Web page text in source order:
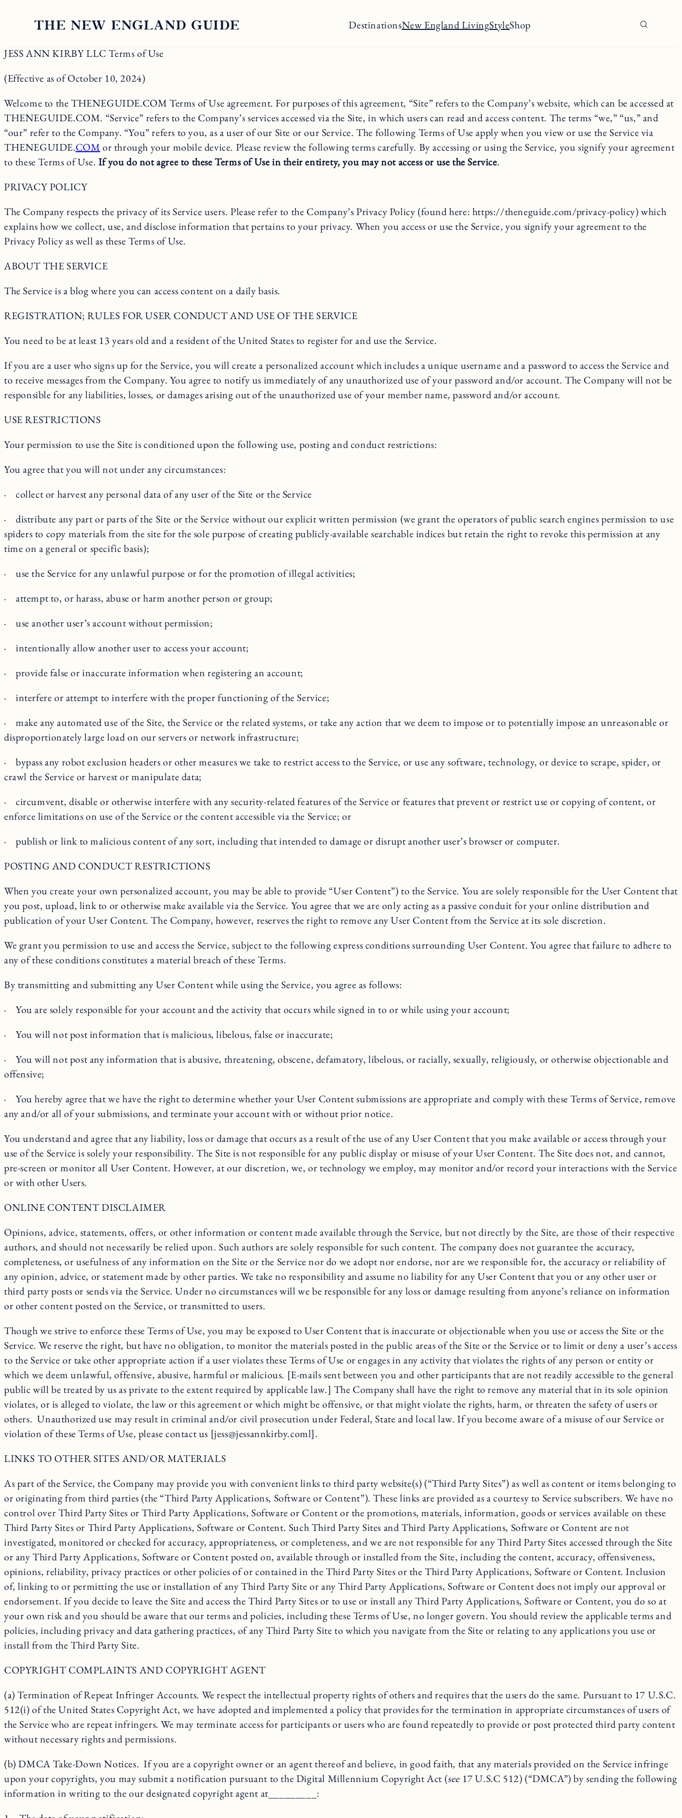
DestinationsNew England LivingStyleShop
JESS ANN KIRBY LLC Terms of Use
(Effective as of October 10, 2024)
Welcome to the THENEGUIDE.COM Terms of Use agreement. For purposes of this agreement, “Site” refers to the Company’s website, which can be accessed at
THENEGUIDE.COM. “Service” refers to the Company’s services accessed via the Site, in which users can read and access content. The terms “we,” “us,” and
“our” refer to the Company. “You” refers to you, as a user of our Site or our Service. The following Terms of Use apply when you view or use the Service via
THENEGUIDE.COM or through your mobile device. Please review the following terms carefully. By accessing or using the Service, you signify your agreement
to these Terms of Use. If you do not agree to these Terms of Use in their entirety, you may not access or use the Service.
PRIVACY POLICY
The Company respects the privacy of its Service users. Please refer to the Company’s Privacy Policy (found here: https://theneguide.com/privacy-policy) which
explains how we collect, use, and disclose information that pertains to your privacy. When you access or use the Service, you signify your agreement to the
Privacy Policy as well as these Terms of Use.
ABOUT THE SERVICE
The Service is a blog where you can access content on a daily basis.
REGISTRATION; RULES FOR USER CONDUCT AND USE OF THE SERVICE
You need to be at least 13 years old and a resident of the United States to register for and use the Service.
If you are a user who signs up for the Service, you will create a personalized account which includes a unique username and a password to access the Service and
to receive messages from the Company. You agree to notify us immediately of any unauthorized use of your password and/or account. The Company will not be
responsible for any liabilities, losses, or damages arising out of the unauthorized use of your member name, password and/or account.
USE RESTRICTIONS
Your permission to use the Site is conditioned upon the following use, posting and conduct restrictions:
You agree that you will not under any circumstances:
· collect or harvest any personal data of any user of the Site or the Service
· distribute any part or parts of the Site or the Service without our explicit written permission (we grant the operators of public search engines permission to use
spiders to copy materials from the site for the sole purpose of creating publicly-available searchable indices but retain the right to revoke this permission at any
time on a general or specific basis);
· use the Service for any unlawful purpose or for the promotion of illegal activities;
· attempt to, or harass, abuse or harm another person or group;
· use another user’s account without permission;
· intentionally allow another user to access your account;
· provide false or inaccurate information when registering an account;
· interfere or attempt to interfere with the proper functioning of the Service;
· make any automated use of the Site, the Service or the related systems, or take any action that we deem to impose or to potentially impose an unreasonable or
disproportionately large load on our servers or network infrastructure;
· bypass any robot exclusion headers or other measures we take to restrict access to the Service, or use any software, technology, or device to scrape, spider, or
crawl the Service or harvest or manipulate data;
· circumvent, disable or otherwise interfere with any security-related features of the Service or features that prevent or restrict use or copying of content, or
enforce limitations on use of the Service or the content accessible via the Service; or
· publish or link to malicious content of any sort, including that intended to damage or disrupt another user’s browser or computer.
POSTING AND CONDUCT RESTRICTIONS
When you create your own personalized account, you may be able to provide “User Content”) to the Service. You are solely responsible for the User Content that
you post, upload, link to or otherwise make available via the Service. You agree that we are only acting as a passive conduit for your online distribution and
publication of your User Content. The Company, however, reserves the right to remove any User Content from the Service at its sole discretion.
We grant you permission to use and access the Service, subject to the following express conditions surrounding User Content. You agree that failure to adhere to
any of these conditions constitutes a material breach of these Terms.
By transmitting and submitting any User Content while using the Service, you agree as follows:
· You are solely responsible for your account and the activity that occurs while signed in to or while using your account;
· You will not post information that is malicious, libelous, false or inaccurate;
· You will not post any information that is abusive, threatening, obscene, defamatory, libelous, or racially, sexually, religiously, or otherwise objectionable and
offensive;
· You hereby agree that we have the right to determine whether your User Content submissions are appropriate and comply with these Terms of Service, remove
any and/or all of your submissions, and terminate your account with or without prior notice.
You understand and agree that any liability, loss or damage that occurs as a result of the use of any User Content that you make available or access through your
use of the Service is solely your responsibility. The Site is not responsible for any public display or misuse of your User Content. The Site does not, and cannot,
pre-screen or monitor all User Content. However, at our discretion, we, or technology we employ, may monitor and/or record your interactions with the Service
or with other Users.
ONLINE CONTENT DISCLAIMER
Opinions, advice, statements, offers, or other information or content made available through the Service, but not directly by the Site, are those of their respective
authors, and should not necessarily be relied upon. Such authors are solely responsible for such content. The company does not guarantee the accuracy,
completeness, or usefulness of any information on the Site or the Service nor do we adopt nor endorse, nor are we responsible for, the accuracy or reliability of
any opinion, advice, or statement made by other parties. We take no responsibility and assume no liability for any User Content that you or any other user or
third party posts or sends via the Service. Under no circumstances will we be responsible for any loss or damage resulting from anyone’s reliance on information
or other content posted on the Service, or transmitted to users.
Though we strive to enforce these Terms of Use, you may be exposed to User Content that is inaccurate or objectionable when you use or access the Site or the
Service. We reserve the right, but have no obligation, to monitor the materials posted in the public areas of the Site or the Service or to limit or deny a user’s access
to the Service or take other appropriate action if a user violates these Terms of Use or engages in any activity that violates the rights of any person or entity or
which we deem unlawful, offensive, abusive, harmful or malicious. [E-mails sent between you and other participants that are not readily accessible to the general
public will be treated by us as private to the extent required by applicable law.] The Company shall have the right to remove any material that in its sole opinion
violates, or is alleged to violate, the law or this agreement or which might be offensive, or that might violate the rights, harm, or threaten the safety of users or
others. Unauthorized use may result in criminal and/or civil prosecution under Federal, State and local law. If you become aware of a misuse of our Service or
violation of these Terms of Use, please contact us [jess@jessannkirby.coml].
LINKS TO OTHER SITES AND/OR MATERIALS
As part of the Service, the Company may provide you with convenient links to third party website(s) (“Third Party Sites”) as well as content or items belonging to
or originating from third parties (the “Third Party Applications, Software or Content”). These links are provided as a courtesy to Service subscribers. We have no
control over Third Party Sites or Third Party Applications, Software or Content or the promotions, materials, information, goods or services available on these
Third Party Sites or Third Party Applications, Software or Content. Such Third Party Sites and Third Party Applications, Software or Content are not
investigated, monitored or checked for accuracy, appropriateness, or completeness, and we are not responsible for any Third Party Sites accessed through the Site
or any Third Party Applications, Software or Content posted on, available through or installed from the Site, including the content, accuracy, offensiveness,
opinions, reliability, privacy practices or other policies of or contained in the Third Party Sites or the Third Party Applications, Software or Content. Inclusion
of, linking to or permitting the use or installation of any Third Party Site or any Third Party Applications, Software or Content does not imply our approval or
endorsement. If you decide to leave the Site and access the Third Party Sites or to use or install any Third Party Applications, Software or Content, you do so at
your own risk and you should be aware that our terms and policies, including these Terms of Use, no longer govern. You should review the applicable terms and
policies, including privacy and data gathering practices, of any Third Party Site to which you navigate from the Site or relating to any applications you use or
install from the Third Party Site.
COPYRIGHT COMPLAINTS AND COPYRIGHT AGENT
(a) Termination of Repeat Infringer Accounts. We respect the intellectual property rights of others and requires that the users do the same. Pursuant to 17 U.S.C.
512(i) of the United States Copyright Act, we have adopted and implemented a policy that provides for the termination in appropriate circumstances of users of
the Service who are repeat infringers. We may terminate access for participants or users who are found repeatedly to provide or post protected third party content
without necessary rights and permissions.
(b) DMCA Take-Down Notices. If you are a copyright owner or an agent thereof and believe, in good faith, that any materials provided on the Service infringe
upon your copyrights, you may submit a notification pursuant to the Digital Millennium Copyright Act (see 17 U.S.C 512) (“DMCA”) by sending the following
information in writing to the our designated copyright agent at_________: